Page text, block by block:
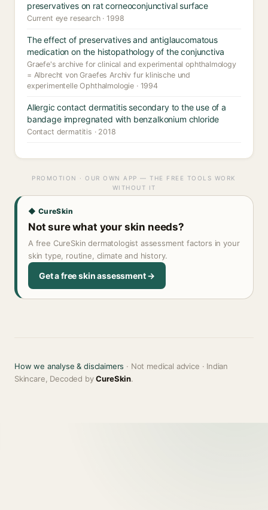
preservatives on rat corneoconjunctival surface
Current eye research · 1998
The effect of preservatives and antiglaucomatous
medication on the histopathology of the conjunctiva
Graefe's archive for clinical and experimental ophthalmology
= Albrecht von Graefes Archiv fur klinische und
experimentelle Ophthalmologie · 1994
Allergic contact dermatitis secondary to the use of a
bandage impregnated with benzalkonium chloride
Contact dermatitis · 2018
PROMOTION · OUR OWN APP — THE FREE TOOLS WORK
WITHOUT IT
◆ CureSkin
Not sure what your skin needs?
A free CureSkin dermatologist assessment factors in your
skin type, routine, climate and history.
Get a free skin assessment →
How we analyse & disclaimers · Not medical advice · Indian
Skincare, Decoded byCureSkin.